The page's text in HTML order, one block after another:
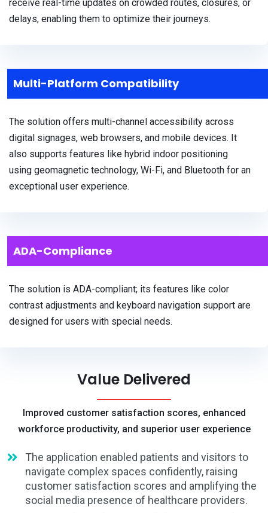
receive real-time updates on crowded routes, closures, or
delays, enabling them to optimize their journeys.
Multi-Platform Compatibility
The solution offers multi-channel accessibility across
digital signages, web browsers, and mobile devices. It
also supports features like hybrid indoor positioning
using geomagnetic technology, Wi-Fi, and Bluetooth for an
exceptional user experience.
ADA-Compliance
The solution is ADA-compliant; its features like color
contrast adjustments and keyboard navigation support are
designed for users with special needs.
Value Delivered
Improved customer satisfaction scores, enhanced
workforce productivity, and superior user experience
The application enabled patients and visitors to
navigate complex spaces confidently, raising
customer satisfaction scores and amplifying the
social media presence of healthcare providers.